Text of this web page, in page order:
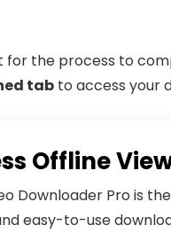
for the process to
tab to access your
Offline
Downloader Pro is
easy-to-use